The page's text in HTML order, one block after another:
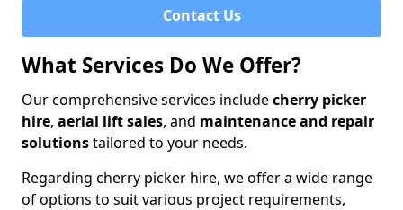
Contact Us
What Services Do We Offer?
Our comprehensive services includecherry picker
hire, aerial lift sales, and maintenance and repair
solutionstailored to your needs.
Regarding cherry picker hire, we offer a wide range
of options to suit various project requirements,